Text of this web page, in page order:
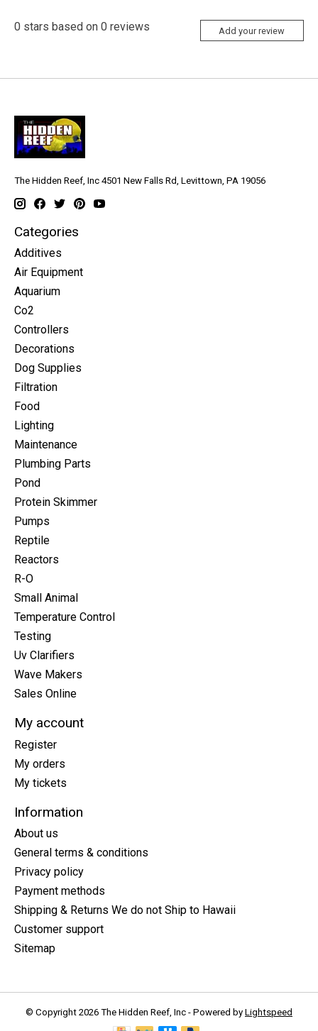
0 stars based on 0 reviews Add your review
The Hidden Reef, Inc 4501 New Falls Rd, Levittown, PA 19056
Categories
Additives
Air Equipment
Aquarium
Co2
Controllers
Decorations
Dog Supplies
Filtration
Food
Lighting
Maintenance
Plumbing Parts
Pond
Protein Skimmer
Pumps
Reptile
Reactors
R-O
Small Animal
Temperature Control
Testing
Uv Clarifiers
Wave Makers
Sales Online
My account
Register
My orders
My tickets
Information
About us
General terms & conditions
Privacy policy
Payment methods
Shipping & Returns We do not Ship to Hawaii
Customer support
Sitemap
© Copyright 2026 The Hidden Reef, Inc - Powered by Lightspeed